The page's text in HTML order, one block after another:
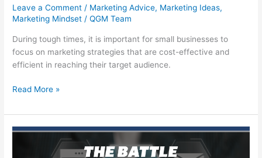
Leave a Comment / Marketing Advice, Marketing Ideas,
Marketing Mindset /QGM Team
During tough times, it is important for small businesses to
focus on marketing strategies that are cost-effective and
efficient in reaching their target audience.
7
Keys
to
Read More »